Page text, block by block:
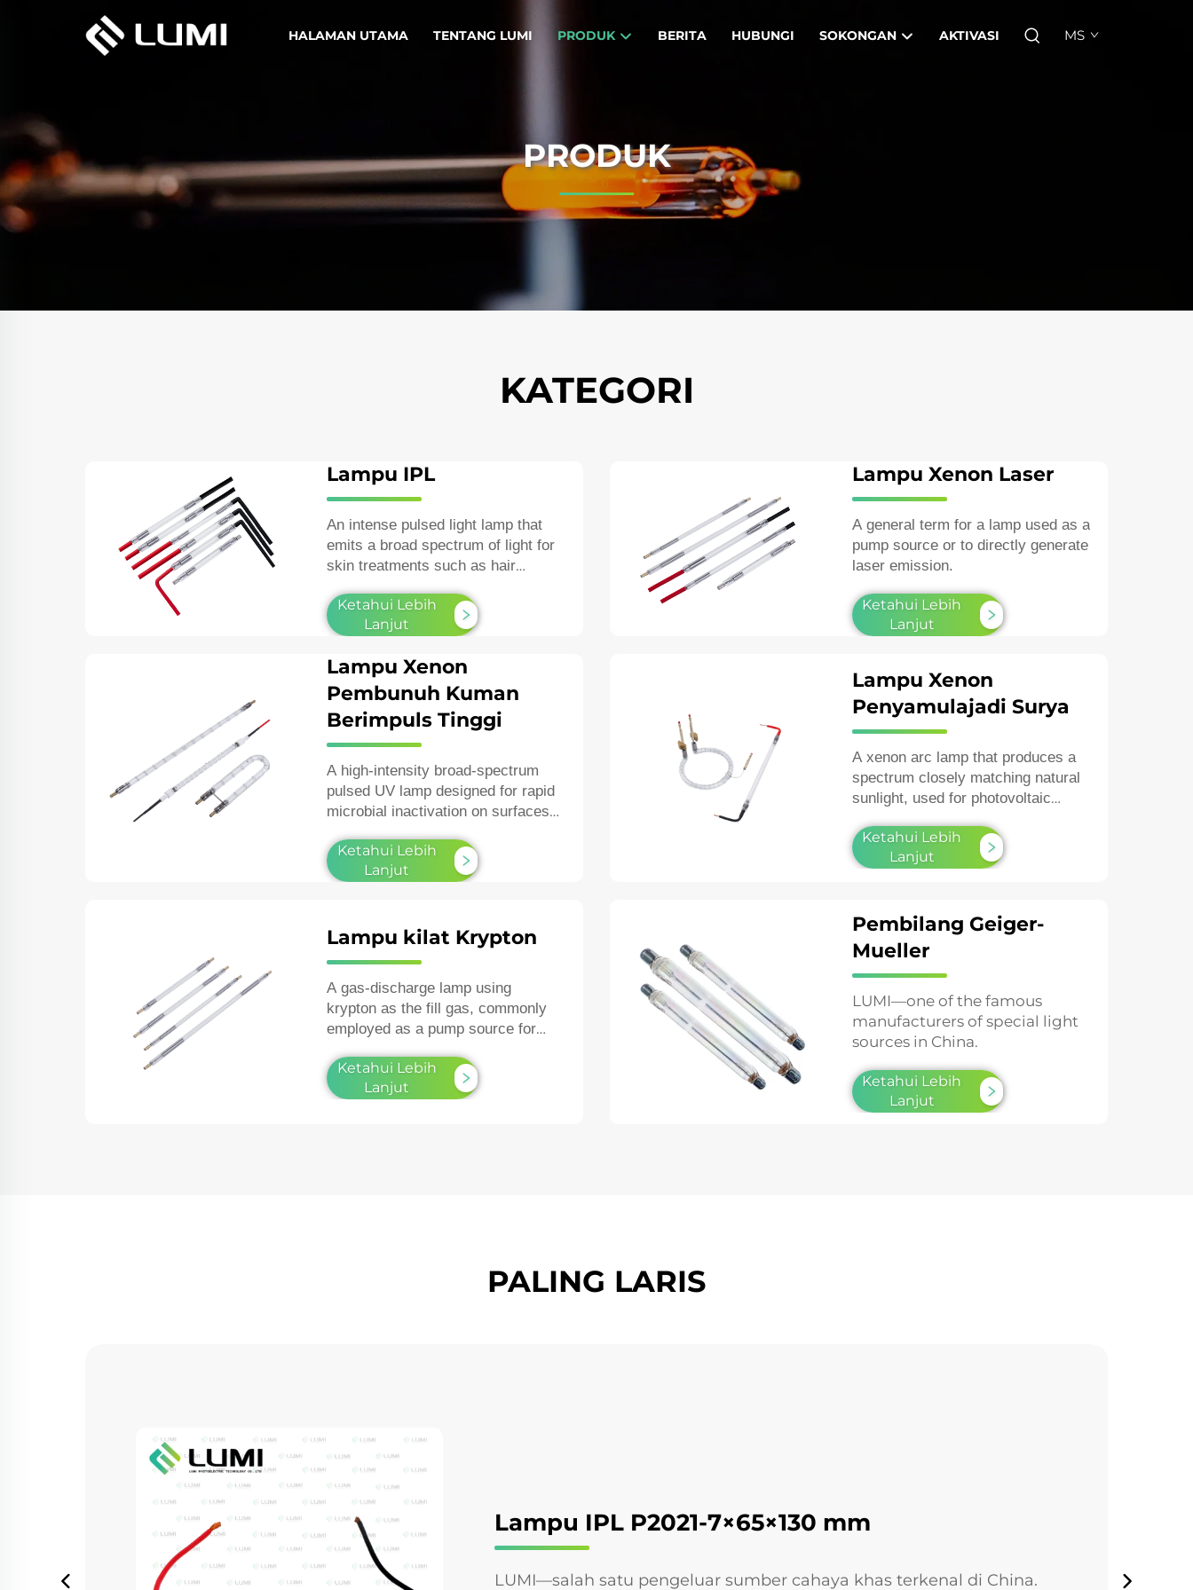
HALAMAN UTAMA TENTANG LUMI PRODUK BERITA HUBUNGI SOKONGAN AKTIVASI MS
PRODUK
KATEGORI
Lampu IPL
An intense pulsed light lamp that
emits a broad spectrum of light for
skin treatments such as hair
vascular lesions.
Ketahui Lebih
Lanjut
Lampu Xenon Laser
A general term for a lamp used as a
pump source or to directly generate
laser emission.
Ketahui Lebih
Lanjut
Lampu Xenon
Pembunuh Kuman
Berimpuls Tinggi
A high‑intensity broad‑spectrum
pulsed UV lamp designed for rapid
microbial inactivation on surfaces
Ketahui Lebih
Lanjut
Lampu Xenon
Penyamulajadi Surya
A xenon arc lamp that produces a
spectrum closely matching natural
sunlight, used for photovoltaic
Ketahui Lebih
Lanjut
Lampu kilat Krypton
A gas‑discharge lamp using
krypton as the fill gas, commonly
employed as a pump source for
photographic strobe.
Ketahui Lebih
Lanjut
Pembilang Geiger-
Mueller
LUMI—one of the famous
manufacturers of special light
sources in China.
Ketahui Lebih
Lanjut
PALING LARIS
Lampu IPL P2021-7×65×130 mm
LUMI—salah satu pengeluar sumber cahaya khas terkenal di China.